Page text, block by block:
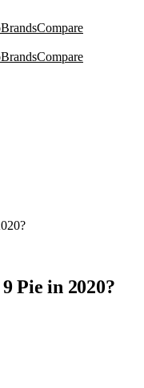
BrandsCompare
BrandsCompare
Pie in 2020?